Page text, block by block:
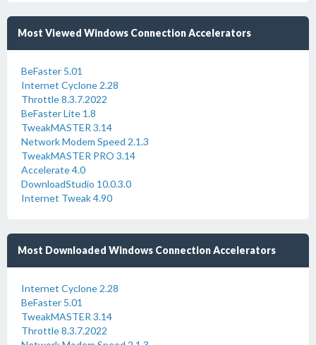
Most Viewed Windows Connection Accelerators
BeFaster 5.01
Internet Cyclone 2.28
Throttle 8.3.7.2022
BeFaster Lite 1.8
TweakMASTER 3.14
Network Modem Speed 2.1.3
TweakMASTER PRO 3.14
Accelerate 4.0
DownloadStudio 10.0.3.0
Internet Tweak 4.90
Most Downloaded Windows Connection Accelerators
Internet Cyclone 2.28
BeFaster 5.01
TweakMASTER 3.14
Throttle 8.3.7.2022